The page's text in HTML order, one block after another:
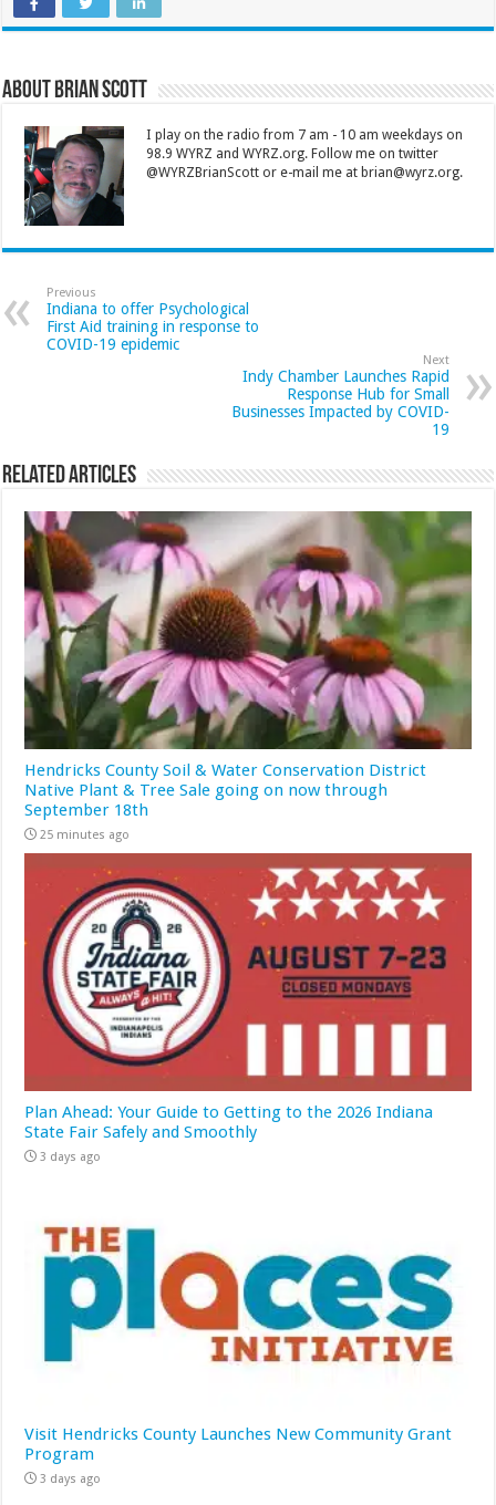
About Brian Scott
I play on the radio from 7 am - 10 am weekdays on
98.9 WYRZ and WYRZ.org. Follow me on twitter
@WYRZBrianScott or e-mail me at brian@wyrz.org.
Previous
Indiana to offer Psychological
First Aid training in response to
COVID-19 epidemic
Next
Indy Chamber Launches Rapid
Response Hub for Small
Businesses Impacted by COVID-
19
Related Articles
Hendricks County Soil & Water Conservation District
Native Plant & Tree Sale going on now through
September 18th
25 minutes ago
Plan Ahead: Your Guide to Getting to the 2026 Indiana
State Fair Safely and Smoothly
3 days ago
Visit Hendricks County Launches New Community Grant
Program
3 days ago